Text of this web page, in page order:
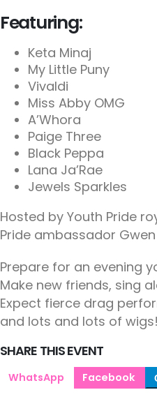
Featuring:
Keta Minaj
My Little Puny
Vivaldi
Miss Abby OMG
A’Whora
Paige Three
Black Peppa
Lana Ja’Rae
Jewels Sparkles
Hosted by Youth Pride
Pride ambassador Gwen
Prepare for an evening
Make new friends, sing
Expect fierce drag
and lots and lots of
SHARE THIS EVENT
WhatsApp Facebook